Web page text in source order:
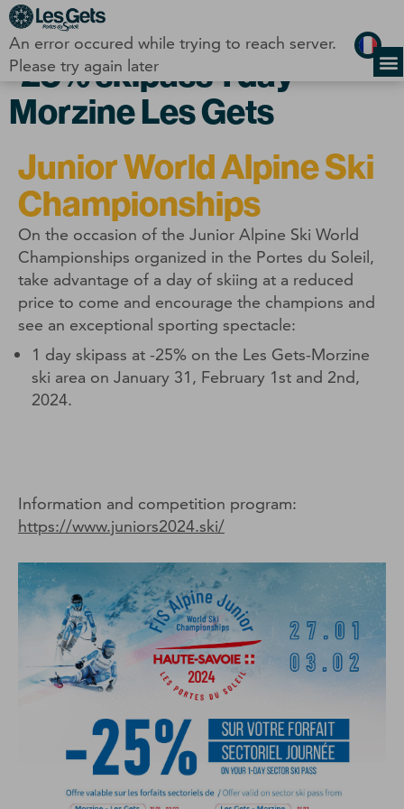
An error occured while trying to reach server.
Please try again later
-25% skipass 1 day
Morzine Les Gets
Junior World Alpine Ski
Championships
On the occasion of the Junior Alpine Ski World
Championships organized in the Portes du Soleil,
take advantage of a day of skiing at a reduced
price to come and encourage the champions and
see an exceptional sporting spectacle:
1 day skipass at -25% on the Les Gets-Morzine
ski area on January 31, February 1st and 2nd,
2024.
Information and competition program:
https://www.juniors2024.ski/
Cookies management panel